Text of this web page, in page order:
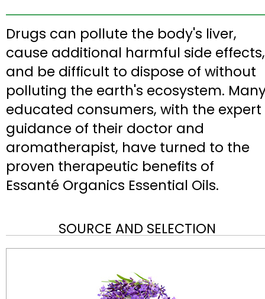
Drugs can pollute the body's liver,
cause additional harmful side effects,
and be difficult to dispose of without
polluting the earth's ecosystem.
educated consumers, with the expert
guidance of their doctor and
aromatherapist, have turned to the
proven therapeutic benefits of
Essanté Organics Essential Oils.
SOURCE AND SELECTION